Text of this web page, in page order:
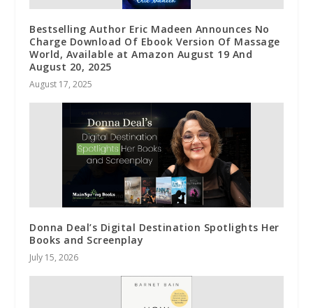
Bestselling Author Eric Madeen Announces No
Charge Download Of Ebook Version Of Massage
World, Available at Amazon August 19 And
August 20, 2025
August 17, 2025
Donna Deal’s Digital Destination Spotlights Her
Books and Screenplay
July 15, 2026